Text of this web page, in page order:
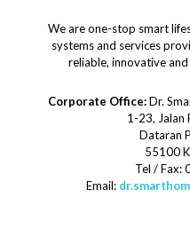
We are one-stop smart
systems and services
reliable, innovative
Corporate Office:Dr.
1-23, Jalan
Dataran
55100
Tel / Fax:
Email: